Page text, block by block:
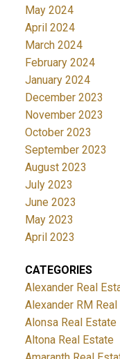
May 2024
April 2024
March 2024
February 2024
January 2024
December 2023
November 2023
October 2023
September 2023
August 2023
July 2023
June 2023
May 2023
April 2023
CATEGORIES
Alexander Real
Alexander RM
Alonsa Real Estate
Altona Real Estate